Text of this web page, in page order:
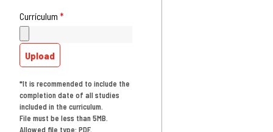
Currículum *
Upload
*It is recommended to include the
completion date of all studies
included in the curriculum.
File must be less than 5MB.
Allowed file type: PDF.